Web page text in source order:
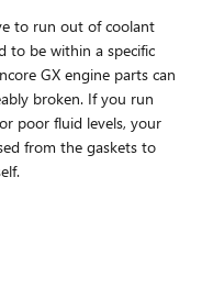
to run out of coolant
to be within a specific
GX engine parts can
broken. If you run
poor fluid levels, your
from the gaskets to